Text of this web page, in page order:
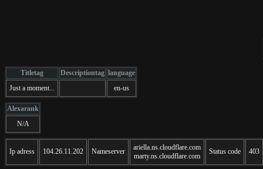
Titletag Descriptiontag language
Just a moment...
en-us
Alexarank
N/A
Ip adress 104.26.11.202 Nameserver
ariella.ns.cloudflare.com
marty.ns.cloudflare.com
Status code 403